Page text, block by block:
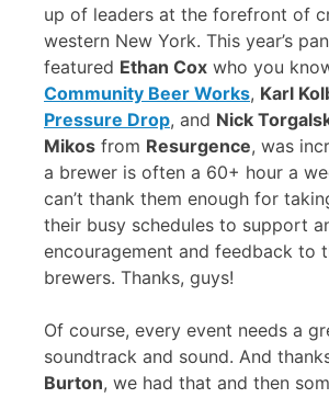
up of leaders at the forefront of
western New York. This year’s
featured Ethan Cox who you
Community Beer Works, Karl
Pressure Drop, and Nick
Mikos from Resurgence, was
a brewer is often a 60+ hour a
can’t thank them enough for
their busy schedules to support
encouragement and feedback to
brewers. Thanks, guys!
Of course, every event needs a
soundtrack and sound. And
Burton, we had that and then